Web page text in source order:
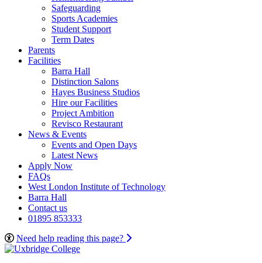
Safeguarding
Sports Academies
Student Support
Term Dates
Parents
Facilities
Barra Hall
Distinction Salons
Hayes Business Studios
Hire our Facilities
Project Ambition
Revisco Restaurant
News & Events
Events and Open Days
Latest News
Apply Now
FAQs
West London Institute of Technology
Barra Hall
Contact us
01895 853333
Need help reading this page?